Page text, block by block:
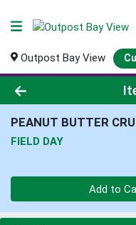
Outpost Bay View
Product Details
PEANUT BUTTER
FIELD DAY
Add to